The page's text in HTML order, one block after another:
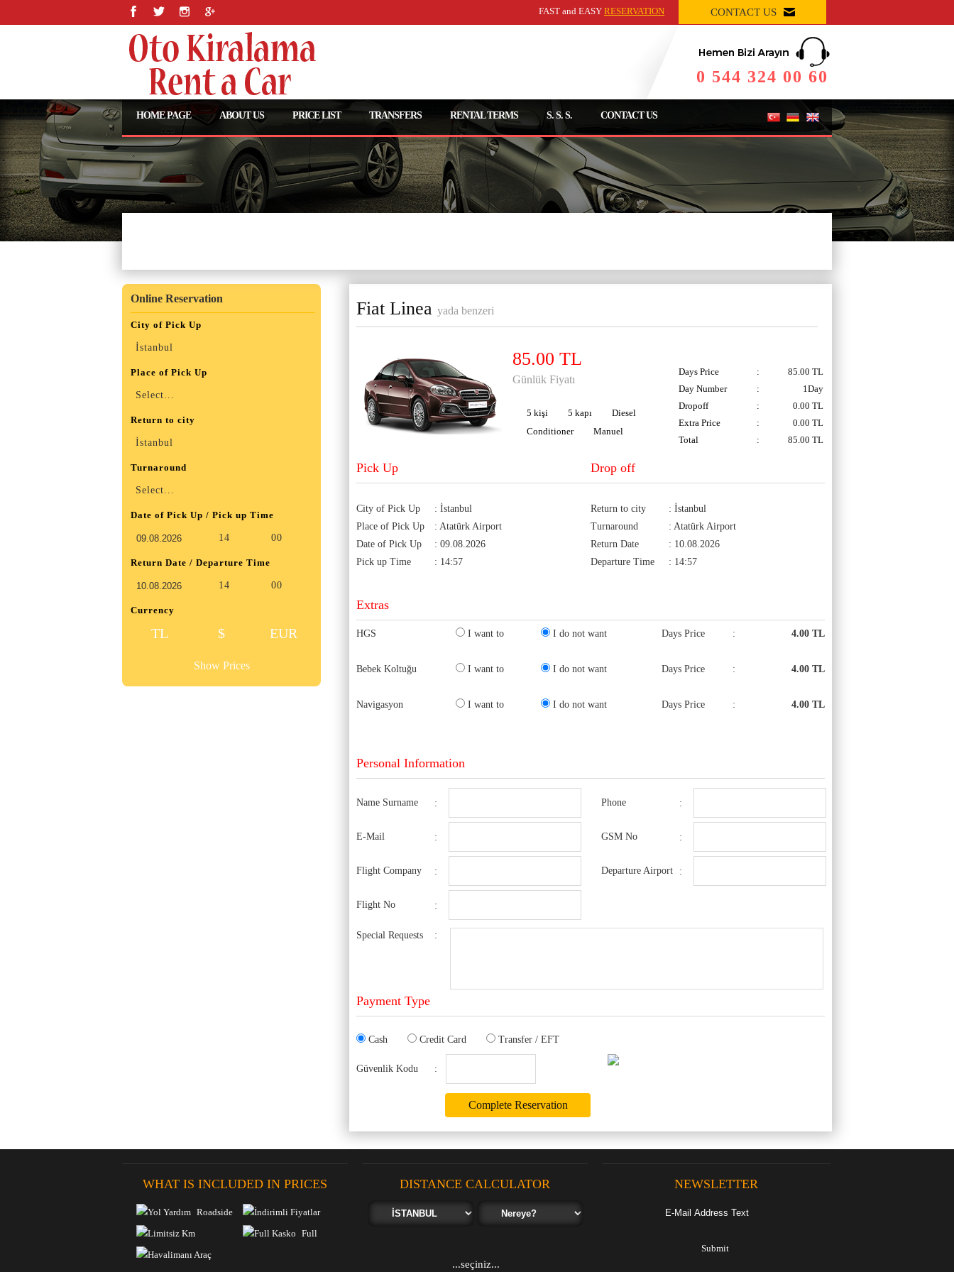
FAST and EASY RESERVATION CONTACT US
0 544 324 00 60
HOME PAGE ABOUT US PRICE LIST TRANSFERS RENTAL TERMS S. S. S. CONTACT US
Online Reservation
City of Pick Up
İstanbul
Place of Pick Up
Select...
Return to city
İstanbul
Turnaround
Select...
Date of Pick Up / Pick up Time
14 00
Return Date / Departure Time
14 00
Currency
TL $ EUR
Fiat Linea yada benzeri
85.00 TL
Günlük Fiyatı
5 kişi 5 kapı
Diesel
Conditioner
Manuel
Days Price : 85.00 TL
Day Number
:
1Day
Dropoff
:
0.00 TL
Extra Price
: 0.00 TL
Total
: 85.00 TL
Pick Up
City of Pick Up
: İstanbul
Place of Pick Up
: Atatürk Airport
Date of Pick Up
: 09.08.2026
Pick up Time
: 14:57
Drop off
Return to city
: İstanbul
Turnaround
: Atatürk Airport
Return Date
: 10.08.2026
Departure Time
: 14:57
Extras
HGS I want to I do not want Days Price : 4.00 TL
Bebek Koltuğu I want to I do not want Days Price : 4.00 TL
Navigasyon I want to I do not want Days Price : 4.00 TL
Personal Information
Name Surname :
E-Mail :
Flight Company :
Flight No :
Phone :
GSM No :
Departure Airport :
Special Requests :
Payment Type
Cash Credit Card Transfer / EFT
Güvenlik Kodu :
WHAT IS INCLUDED IN PRICES
Roadside
Assistance
Discounts
Unlimited Km
Full
DISTANCE CALCULATOR
...seçiniz...
NEWSLETTER